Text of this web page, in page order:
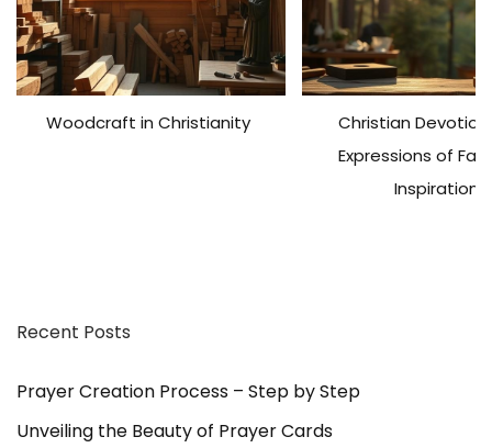
Woodcraft in Christianity
Christian
Expressions of
Inspiration
Recent Posts
Prayer Creation Process – Step by Step
Unveiling the Beauty of Prayer Cards